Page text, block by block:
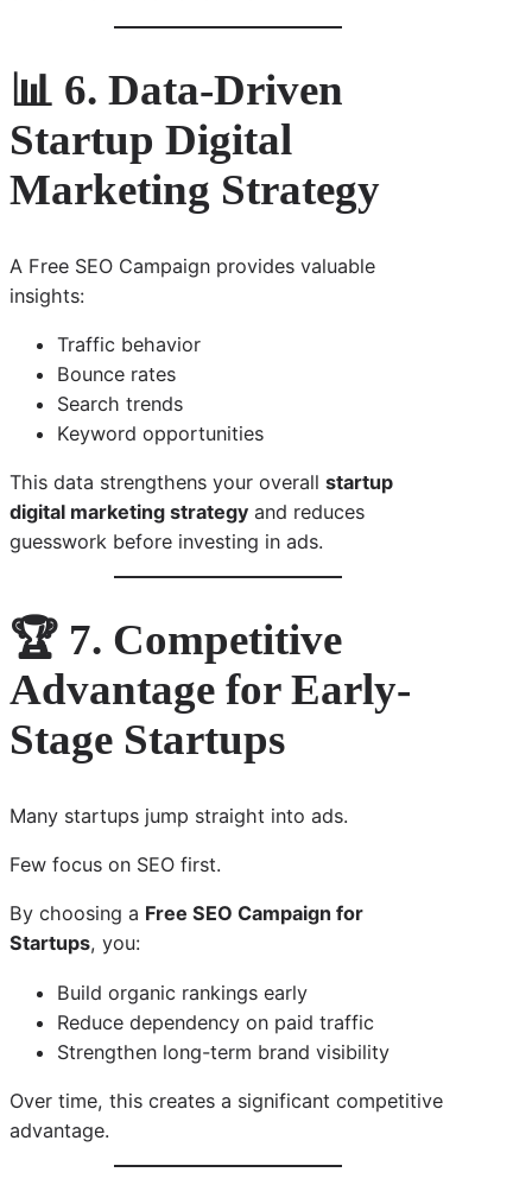
📊 6. Data-Driven
Startup Digital
Marketing Strategy
A Free SEO Campaign provides valuable
insights:
Traffic behavior
Bounce rates
Search trends
Keyword opportunities
This data strengthens your overall startup
digital marketing strategy and reduces
guesswork before investing in ads.
🏆 7. Competitive
Advantage for Early-
Stage Startups
Many startups jump straight into ads.
Few focus on SEO first.
By choosing a Free SEO Campaign for
Startups, you:
Build organic rankings early
Reduce dependency on paid traffic
Strengthen long-term brand visibility
Over time, this creates a significant competitive
advantage.